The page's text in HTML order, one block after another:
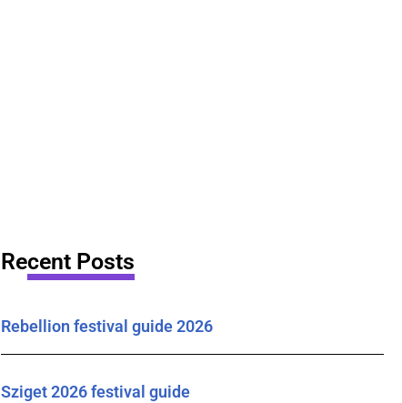
Recent Posts
Rebellion festival guide 2026
Sziget 2026 festival guide